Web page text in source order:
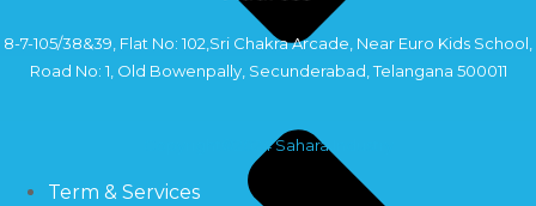
8-7-105/38&39, Flat No: 102,Sri Chakra Arcade, Near Euro Kids School,
Road No: 1, Old Bowenpally, Secunderabad, Telangana 500011
Copyright©2024 Sahara Industry
Term & Services